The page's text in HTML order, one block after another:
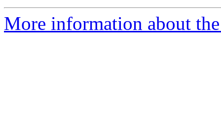
More information about